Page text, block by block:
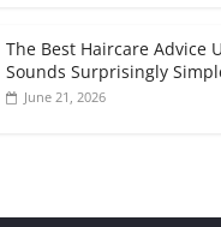
The Best Haircare Advice
Sounds Surprisingly
June 21, 2026